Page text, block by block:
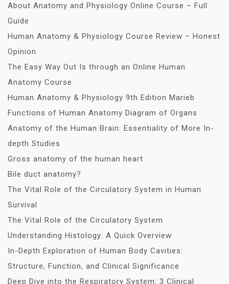
About Anatomy and Physiology Online Course – Full
Guide
Human Anatomy & Physiology Course Review – Honest
Opinion
The Easy Way Out Is through an Online Human
Anatomy Course
Human Anatomy & Physiology 9th Edition Marieb
Functions of Human Anatomy Diagram of Organs
Anatomy of the Human Brain: Essentiality of More In-
depth Studies
Gross anatomy of the human heart
Bile duct anatomy?
The Vital Role of the Circulatory System in Human
Survival
The Vital Role of the Circulatory System
Understanding Histology: A Quick Overview
In-Depth Exploration of Human Body Cavities:
Structure, Function, and Clinical Significance
Deep Dive into the Respiratory System: 3 Clinical